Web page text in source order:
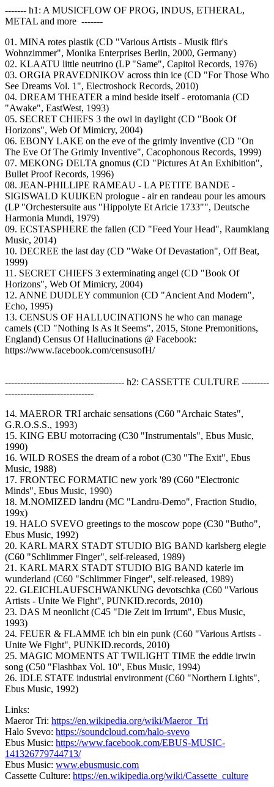
------- h1: A MUSICFLOW OF PROG, INDUS, ETHERAL,
METAL and more -------
01. MINA rotes plastik (CD "Various Artists - Musik für's
Wohnzimmer", Monika Enterprises Berlin, 2000, Germany)
02. KLAATU little neutrino (LP "Same", Capitol Records, 1976)
03. ORGIA PRAVEDNIKOV across thin ice (CD "For Those Who
See Dreams Vol. 1", Electroshock Records, 2010)
04. DREAM THEATER a mind beside itself - erotomania (CD
"Awake", EastWest, 1993)
05. SECRET CHIEFS 3 the owl in daylight (CD "Book Of
Horizons", Web Of Mimicry, 2004)
06. EBONY LAKE on the eve of the grimly inventive (CD "On
The Eve Of The Grimly Inventive", Cacophonous Records, 1999)
07. MEKONG DELTA gnomus (CD "Pictures At An Exhibition",
Bullet Proof Records, 1996)
08. JEAN-PHILLIPE RAMEAU - LA PETITE BANDE -
SIGISWALD KUIJKEN prologue - air en randeau pour les amours
(LP "Orchestersuite aus "Hippolyte Et Aricie 1733"", Deutsche
Harmonia Mundi, 1979)
09. ECSTASPHERE the fallen (CD "Feed Your Head", Raumklang
Music, 2014)
10. DECREE the last day (CD "Wake Of Devastation", Off Beat,
1999)
11. SECRET CHIEFS 3 exterminating angel (CD "Book Of
Horizons", Web Of Mimicry, 2004)
12. ANNE DUDLEY communion (CD "Ancient And Modern",
Echo, 1995)
13. CENSUS OF HALLUCINATIONS he who can manage
camels (CD "Nothing Is As It Seems", 2015, Stone Premonitions,
England) Census Of Hallucinations @ Facebook:
https://www.facebook.com/censusofH/
--------------------------------------- h2: CASSETTE CULTURE ---------
-----------------------------
14. MAEROR TRI archaic sensations (C60 "Archaic States",
G.R.O.S.S., 1993)
15. KING EBU motorracing (C30 "Instrumentals", Ebus Music,
1990)
16. WILD ROSES the dream of a robot (C30 "The Exit", Ebus
Music, 1988)
17. FRONTEC FORMATIC new york '89 (C60 "Electronic
Minds", Ebus Music, 1990)
18. M.NOMIZED landru (MC "Landru-Demo", Fraction Studio,
199x)
19. HALO SVEVO greetings to the moscow pope (C30 "Butho",
Ebus Music, 1992)
20. KARL MARX STADT STUDIO BIG BAND karlsberg elegie
(C60 "Schlimmer Finger", self-released, 1989)
21. KARL MARX STADT STUDIO BIG BAND katerle im
wunderland (C60 "Schlimmer Finger", self-released, 1989)
22. GLEICHLAUFSCHWANKUNG devotschka (C60 "Various
Artists - Unite We Fight", PUNKID.records, 2010)
23. DAS M neonlicht (C45 "Die Zeit im Irrtum", Ebus Music,
1993)
24. FEUER & FLAMME ich bin ein punk (C60 "Various Artists -
Unite We Fight", PUNKID.records, 2010)
25. MAGIC MOMENTS AT TWILIGHT TIME the eddie irwin
song (C50 "Flashbax Vol. 10", Ebus Music, 1994)
26. IDLE STATE industrial environment (C60 "Northern Lights",
Ebus Music, 1992)
Links:
Maeror Tri: https://en.wikipedia.org/wiki/Maeror_Tri
Halo Svevo: https://soundcloud.com/halo-svevo
Ebus Music: https://www.facebook.com/EBUS-MUSIC-
141326779744713/
Ebus Music: www.ebusmusic.com
Cassette Culture: https://en.wikipedia.org/wiki/Cassette_culture